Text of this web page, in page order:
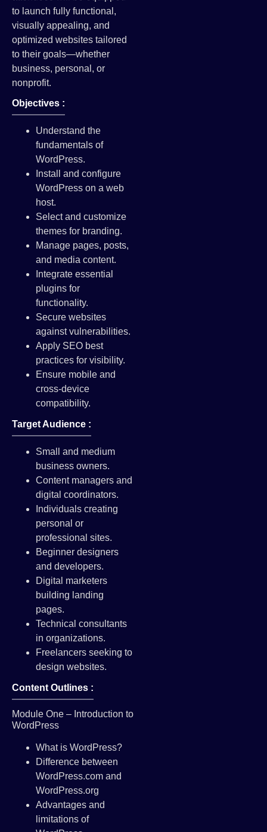
to launch fully functional,
visually appealing, and
optimized websites tailored
to their goals—whether
business, personal, or
nonprofit.
Objectives :
Understand the
fundamentals of
WordPress.
Install and configure
WordPress on a web
host.
Select and customize
themes for branding.
Manage pages, posts,
and media content.
Integrate essential
plugins for
functionality.
Secure websites
against vulnerabilities.
Apply SEO best
practices for visibility.
Ensure mobile and
cross-device
compatibility.
Target Audience :
Small and medium
business owners.
Content managers and
digital coordinators.
Individuals creating
personal or
professional sites.
Beginner designers
and developers.
Digital marketers
building landing
pages.
Technical consultants
in organizations.
Freelancers seeking to
design websites.
Content Outlines :
Module One – Introduction to
WordPress
What is WordPress?
Difference between
WordPress.com and
WordPress.org
Advantages and
limitations of